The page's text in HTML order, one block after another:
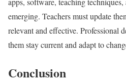
emerging. Teachers must update
relevant and effective. Professional
them stay current and adapt to
Conclusion